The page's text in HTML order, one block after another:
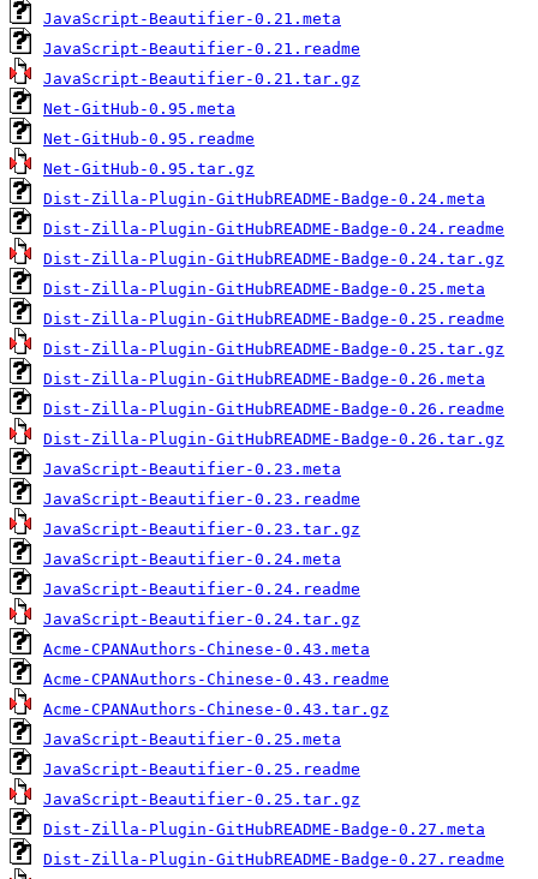
JavaScript-Beautifier-0.21.meta
JavaScript-Beautifier-0.21.readme
JavaScript-Beautifier-0.21.tar.gz
Net-GitHub-0.95.meta
Net-GitHub-0.95.readme
Net-GitHub-0.95.tar.gz
Dist-Zilla-Plugin-GitHubREADME-Badge-0.24.meta
Dist-Zilla-Plugin-GitHubREADME-Badge-0.24.readme
Dist-Zilla-Plugin-GitHubREADME-Badge-0.24.tar.gz
Dist-Zilla-Plugin-GitHubREADME-Badge-0.25.meta
Dist-Zilla-Plugin-GitHubREADME-Badge-0.25.readme
Dist-Zilla-Plugin-GitHubREADME-Badge-0.25.tar.gz
Dist-Zilla-Plugin-GitHubREADME-Badge-0.26.meta
Dist-Zilla-Plugin-GitHubREADME-Badge-0.26.readme
Dist-Zilla-Plugin-GitHubREADME-Badge-0.26.tar.gz
JavaScript-Beautifier-0.23.meta
JavaScript-Beautifier-0.23.readme
JavaScript-Beautifier-0.23.tar.gz
JavaScript-Beautifier-0.24.meta
JavaScript-Beautifier-0.24.readme
JavaScript-Beautifier-0.24.tar.gz
Acme-CPANAuthors-Chinese-0.43.meta
Acme-CPANAuthors-Chinese-0.43.readme
Acme-CPANAuthors-Chinese-0.43.tar.gz
JavaScript-Beautifier-0.25.meta
JavaScript-Beautifier-0.25.readme
JavaScript-Beautifier-0.25.tar.gz
Dist-Zilla-Plugin-GitHubREADME-Badge-0.27.meta
Dist-Zilla-Plugin-GitHubREADME-Badge-0.27.readme